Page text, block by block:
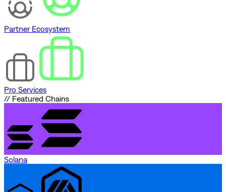
Partner Ecosystem
Pro Services
// Featured Chains
Solana